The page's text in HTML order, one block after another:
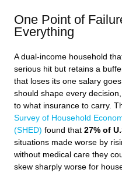
One Point of
Everything
A dual-income household
serious hit but retains a
that loses its one salary
should shape every
to what insurance to carry.
Survey of Household
(SHED) found that 27% of
situations made worse by
without medical care they
skew sharply worse for